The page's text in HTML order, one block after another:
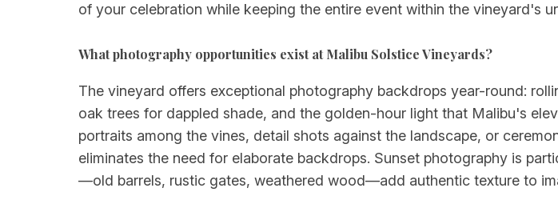
of your celebration while keeping the entire event within the vineyard's
What photography opportunities exist at Malibu Solstice Vineyards?
The vineyard offers exceptional photography backdrops year-round:
oak trees for dappled shade, and the golden-hour light that Malibu's
portraits among the vines, detail shots against the landscape, or
eliminates the need for elaborate backdrops. Sunset photography is
—old barrels, rustic gates, weathered wood—add authentic texture to